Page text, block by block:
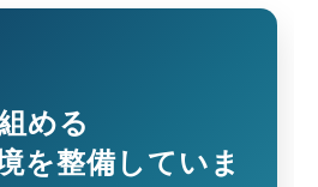
める
を整備していま